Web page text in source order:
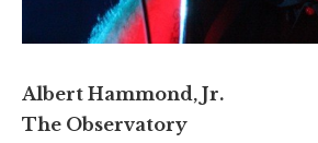
Albert Hammond, Jr.
The Observatory